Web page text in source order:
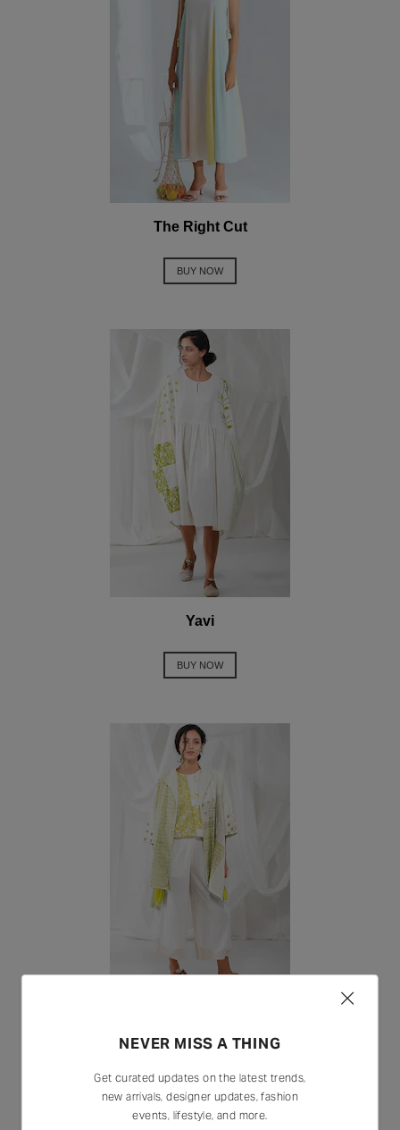
The Right Cut
BUY NOW
Yavi
BUY NOW
NEVER MISS A THING
Get curated updates on the latest trends,
new arrivals, designer updates, fashion
events, lifestyle, and more.